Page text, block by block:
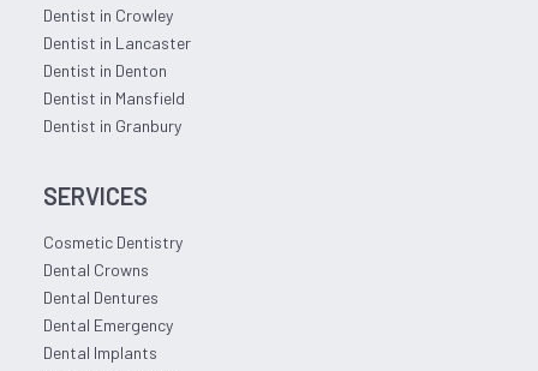
Dentist in Crowley
Dentist in Lancaster
Dentist in Denton
Dentist in Mansfield
Dentist in Granbury
SERVICES
Cosmetic Dentistry
Dental Crowns
Dental Dentures
Dental Emergency
Dental Implants